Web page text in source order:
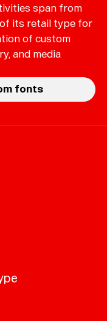
span from
its retail type for
of custom
and media
fonts